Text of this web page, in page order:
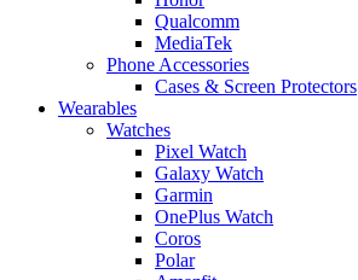
Qualcomm
MediaTek
Phone Accessories
Cases & Screen Protectors
Wearables
Watches
Pixel Watch
Galaxy Watch
Garmin
OnePlus Watch
Coros
Polar